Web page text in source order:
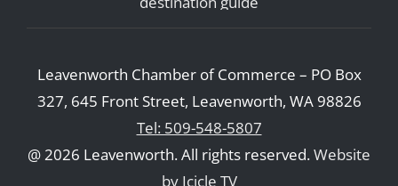
Leavenworth Chamber of Commerce – PO Box
327, 645 Front Street, Leavenworth, WA 98826
Tel: 509-548-5807
@ 2026 Leavenworth. All rights reserved.Website
by Icicle TV